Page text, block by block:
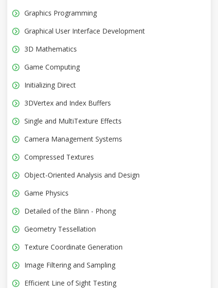
Graphics Programming
Graphical User Interface Development
3D Mathematics
Game Computing
Initializing Direct
3DVertex and Index Buffers
Single and MultiTexture Effects
Camera Management Systems
Compressed Textures
Object-Oriented Analysis and Design
Game Physics
Detailed of the Blinn - Phong
Geometry Tessellation
Texture Coordinate Generation
Image Filtering and Sampling
Efficient Line of Sight Testing